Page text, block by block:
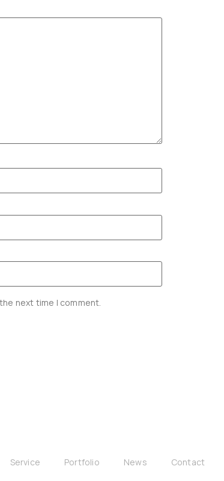
next time I comment.
Service Portfolio News Contact